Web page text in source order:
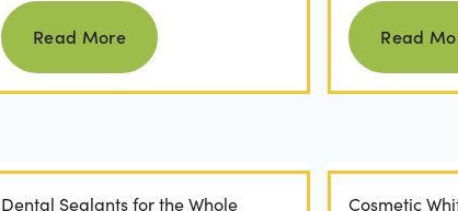
people feel...Read more
Read More
What’s
Read
Dental Sealants for the Whole
Cosmetic